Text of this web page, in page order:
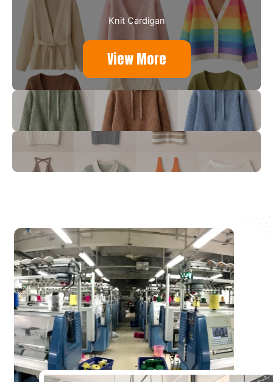
Knit Cardigan
View More